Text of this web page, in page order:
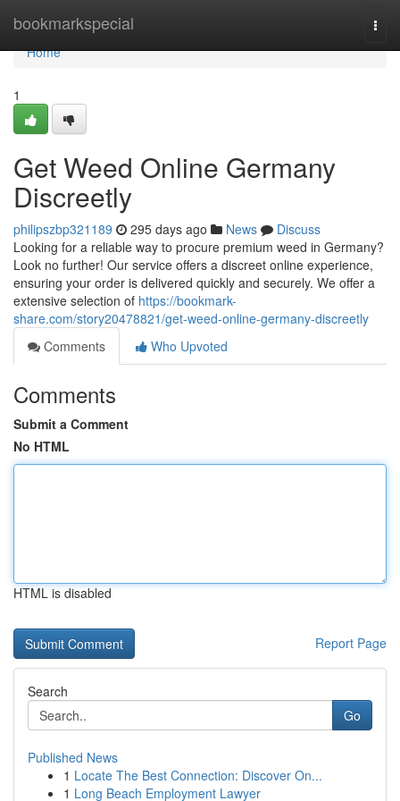
bookmarkspecial
Home
Home
1
Get Weed Online Germany
Discreetly
philipszbp321189 295 days ago News
Discuss
Looking for a reliable way to procure premium weed in Germany?
Look no further! Our service offers a discreet online experience,
ensuring your order is delivered quickly and securely. We offer a
extensive selection of https://bookmark-
share.com/story20478821/get-weed-online-germany-discreetly
Comments
Who Upvoted
Comments
Submit a Comment
No HTML
HTML is disabled
Report Page
Search
Go
Published News
1 Locate The Best Connection: Discover On...
1 Long Beach Employment Lawyer